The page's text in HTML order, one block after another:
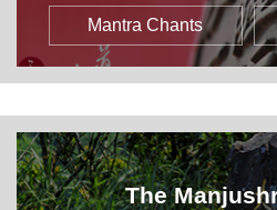
Mantra Chants
The